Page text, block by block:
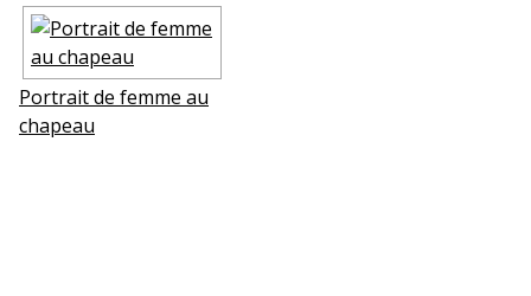
Portrait de femme au
chapeau